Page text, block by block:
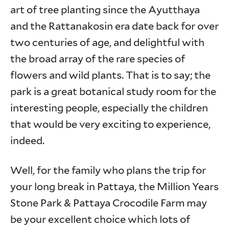
art of tree planting since the Ayutthaya
and the Rattanakosin era date back for over
two centuries of age, and delightful with
the broad array of the rare species of
flowers and wild plants. That is to say; the
park is a great botanical study room for the
interesting people, especially the children
that would be very exciting to experience,
indeed.
Well, for the family who plans the trip for
your long break in Pattaya, the Million Years
Stone Park & Pattaya Crocodile Farm may
be your excellent choice which lots of